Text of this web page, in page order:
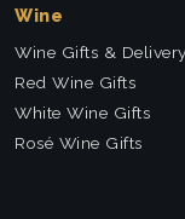
Wine
Wine Gifts & Delivery
Red Wine Gifts
White Wine Gifts
Rosé Wine Gifts